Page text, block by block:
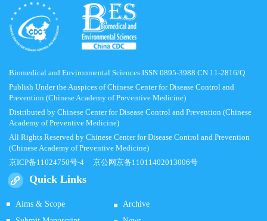
Biomedical and Environmental Sciences ISSN 0895-3988 CN 11-2816/Q
Publish Under the Auspices of Chinese Center for Disease Control and
Prevention (Chinese Academy of Preventive Medicine)
Distributed by Chinese Center for Disease Control and Prevention (Chinese
Academy of Preventive Medicine)
All Rights Reserved by Chinese Center for Disease Control and Prevention
(Chinese Academy of Preventive Medicine)
京ICP备11024750号-4 京公网京备11011402013006号
Quick Links
Aims & Scope
Archive